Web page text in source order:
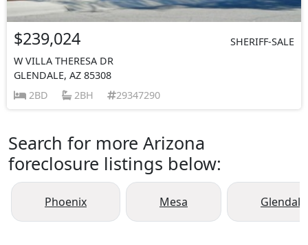
$239,024
SHERIFF-SALE
W VILLA THERESA DR
GLENDALE, AZ 85308
2BD
2BH 29347290
Search for more Arizona
foreclosure listings below:
Phoenix Mesa Glendale